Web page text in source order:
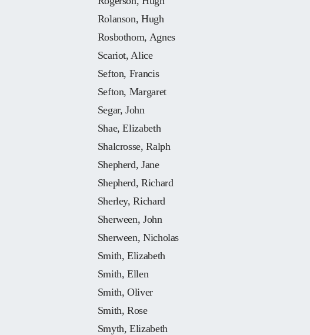
Rolanson, Hugh
Rosbothom, Agnes
Scariot, Alice
Sefton, Francis
Sefton, Margaret
Segar, John
Shae, Elizabeth
Shalcrosse, Ralph
Shepherd, Jane
Shepherd, Richard
Sherley, Richard
Sherween, John
Sherween, Nicholas
Smith, Elizabeth
Smith, Ellen
Smith, Oliver
Smith, Rose
Smyth, Elizabeth